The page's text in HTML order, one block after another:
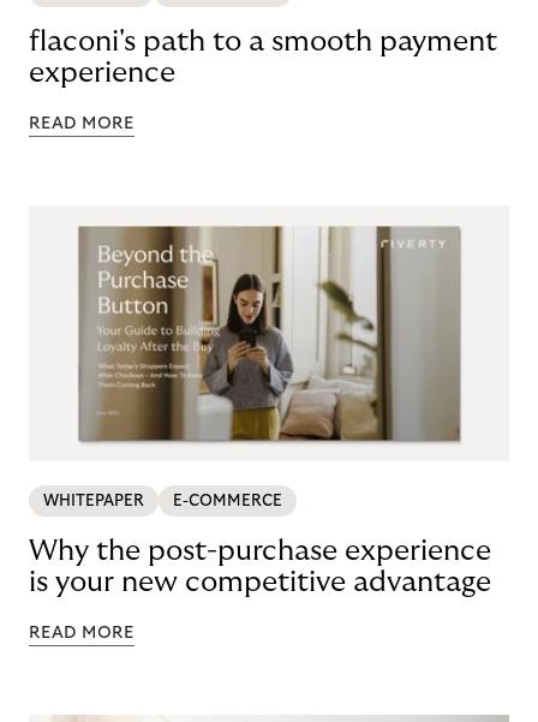
flaconi's path to a smooth payment
experience
READ MORE
WHITEPAPER E-COMMERCE
Why the post-purchase experience
is your new competitive advantage
READ MORE